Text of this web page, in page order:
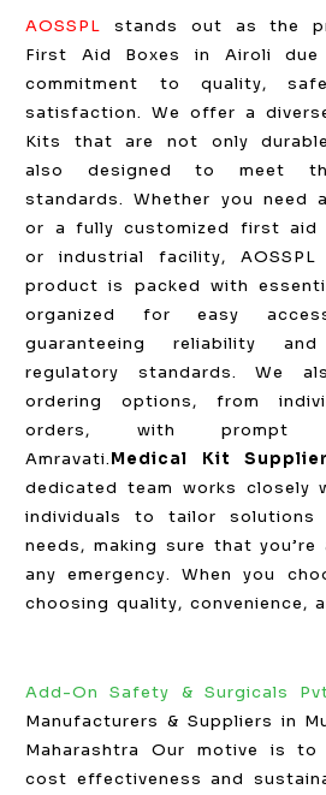
AOSSPL
stands out as the
First Aid Boxes in Airoli due
commitment to quality,
satisfaction. We offer a
Kits that are not only
also designed to meet
standards. Whether you need
or a fully customized first
or industrial facility,
product is packed with
organized for easy
guaranteeing reliability
regulatory standards. We
ordering options, from
orders, with prompt
Amravati.Medical Kit
dedicated team works closely
individuals to tailor
needs, making sure that
any emergency. When you
choosing quality, convenience,
Add-On Safety & Surgicals
Manufacturers & Suppliers in
Maharashtra Our motive is
cost effectiveness and